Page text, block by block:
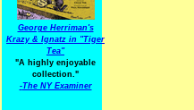
George Herriman's
Krazy & Ignatz in "Tiger
Tea"
"A highly enjoyable
collection."
-The NY Examiner